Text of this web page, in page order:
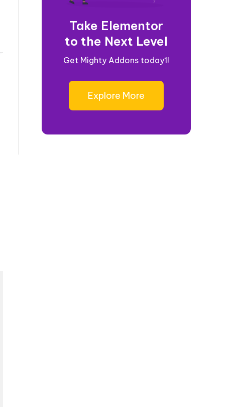
Take Elementor
to the Next Level
Get Mighty Addons today1!
Explore More